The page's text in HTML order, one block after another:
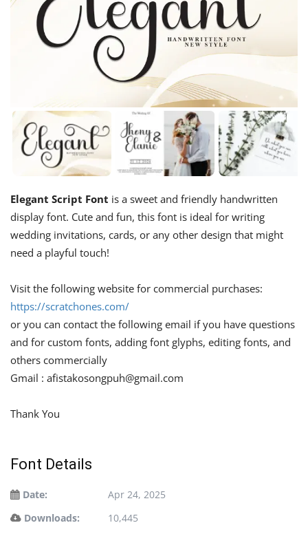
Elegant Script Font is a sweet and friendly handwritten
display font. Cute and fun, this font is ideal for writing
wedding invitations, cards, or any other design that might
need a playful touch!
Visit the following website for commercial purchases:
https://scratchones.com/
or you can contact the following email if you have questions
and for custom fonts, adding font glyphs, editing fonts, and
others commercially
Gmail : afistakosongpuh@gmail.com
Thank You
Font Details
Date:
Apr 24, 2025
Downloads:
10,445